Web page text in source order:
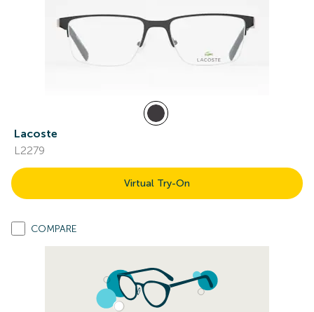
Lacoste
L2279
Virtual Try-On
COMPARE